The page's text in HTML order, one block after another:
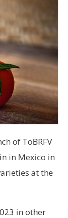
of ToBRFV
in Mexico in
at the
in other